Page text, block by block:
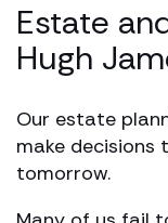
Estate
Hugh
Our estate
make
tomorrow.